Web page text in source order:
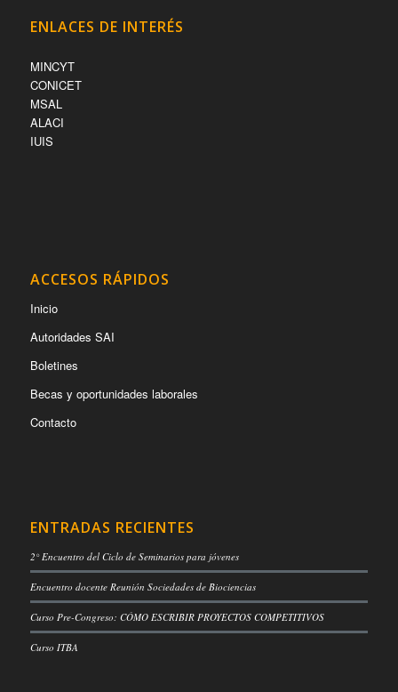
ENLACES DE INTERÉS
MINCYT
CONICET
MSAL
ALACI
IUIS
ACCESOS RÁPIDOS
Inicio
Autoridades SAI
Boletines
Becas y oportunidades laborales
Contacto
ENTRADAS RECIENTES
2° Encuentro del Ciclo de Seminarios para jóvenes
Encuentro docente Reunión Sociedades de Biociencias
Curso Pre-Congreso: CÓMO ESCRIBIR PROYECTOS COMPETITIVOS
Curso ITBA